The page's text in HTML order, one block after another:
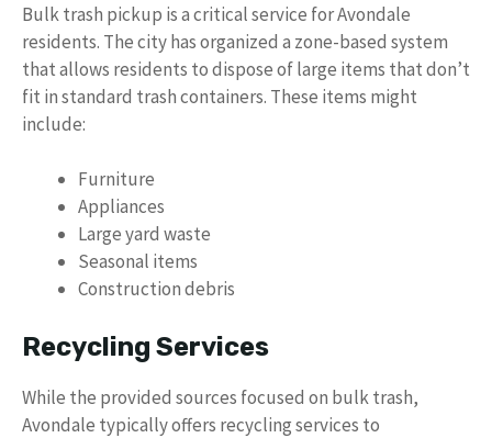
Bulk trash pickup is a critical service for Avondale
residents. The city has organized a zone-based system
that allows residents to dispose of large items that don’t
fit in standard trash containers. These items might
include:
Furniture
Appliances
Large yard waste
Seasonal items
Construction debris
Recycling Services
While the provided sources focused on bulk trash,
Avondale typically offers recycling services to